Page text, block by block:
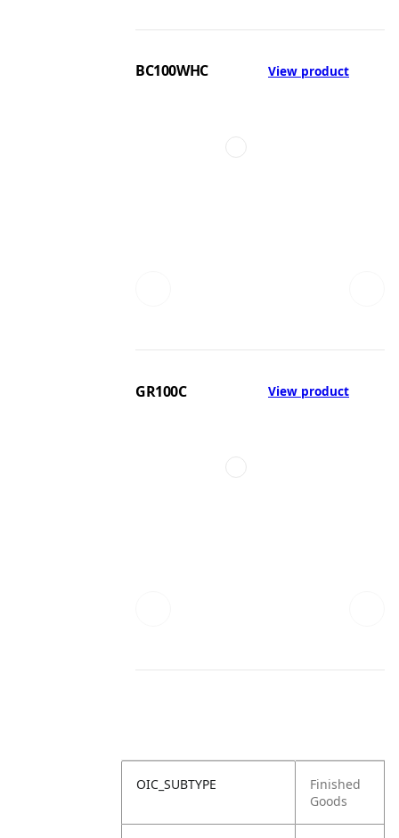
BC100WHC View product
GR100C View product
OIC_SUBTYPE
Finished
Goods